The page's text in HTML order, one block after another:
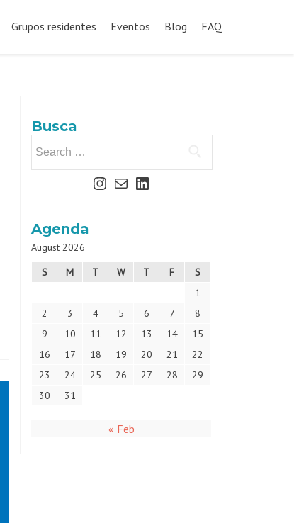
Grupos residentes Eventos Blog FAQ
Busca
Agenda
August 2026
S
M T W T F
S
1
2
3 4 5 6 7
8
9
10 11 12 13 14
15
16
17 18 19 20 21
22
23
24 25 26 27 28
29
30
31
« Feb